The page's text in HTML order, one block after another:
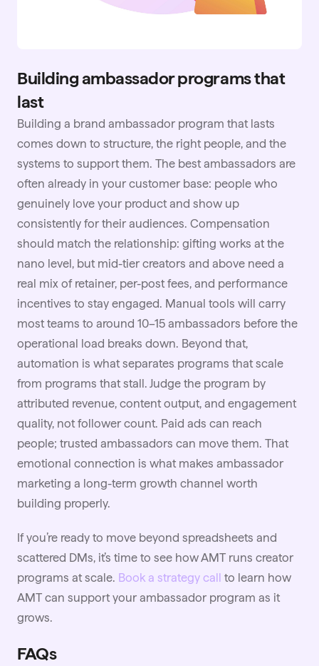
Building ambassador programs that
last
Building a brand ambassador program that lasts
comes down to structure, the right people, and the
systems to support them. The best ambassadors are
often already in your customer base: people who
genuinely love your product and show up
consistently for their audiences. Compensation
should match the relationship: gifting works at the
nano level, but mid-tier creators and above need a
real mix of retainer, per-post fees, and performance
incentives to stay engaged. Manual tools will carry
most teams to around 10–15 ambassadors before the
operational load breaks down. Beyond that,
automation is what separates programs that scale
from programs that stall. Judge the program by
attributed revenue, content output, and engagement
quality, not follower count. Paid ads can reach
people; trusted ambassadors can move them. That
emotional connection is what makes ambassador
marketing a long-term growth channel worth
building properly.
If you’re ready to move beyond spreadsheets and
scattered DMs, it’s time to see how AMT runs creator
programs at scale. Book a strategy call to learn how
AMT can support your ambassador program as it
grows.
FAQs